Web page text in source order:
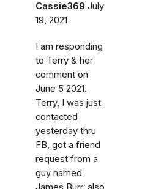
Cassie369 July
19, 2021
I am responding
to Terry & her
comment on
June 5 2021.
Terry, I was just
contacted
yesterday thru
FB, got a friend
request from a
guy named